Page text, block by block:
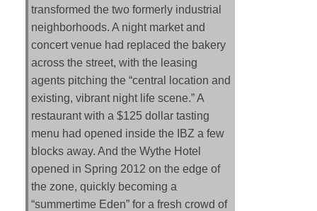
transformed the two formerly industrial
neighborhoods. A night market and
concert venue had replaced the bakery
across the street, with the leasing
agents pitching the “central location and
existing, vibrant night life scene.” A
restaurant with a $125 dollar tasting
menu had opened inside the IBZ a few
blocks away. And the Wythe Hotel
opened in Spring 2012 on the edge of
the zone, quickly becoming a
“summertime Eden” for a fresh crowd of